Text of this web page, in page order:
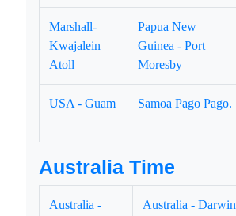
Marshall-
Kwajalein
Atoll
Papua New
Guinea - Port
Moresby
USA - Guam Samoa Pago Pago.
Australia Time
Australia -
Australia - Darwin